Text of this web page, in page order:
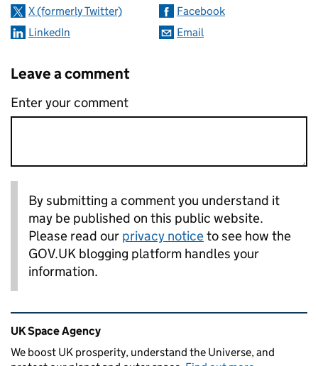
X (formerly Twitter)
Facebook
LinkedIn
Email
Leave a comment
Enter your comment
By submitting a comment you understand it
may be published on this public website.
Please read our privacy noticeto see how the
GOV.UK blogging platform handles your
information.
Related content and links
UK Space Agency
We boost UK prosperity, understand the Universe, and